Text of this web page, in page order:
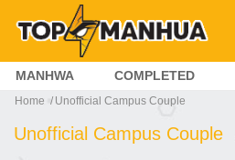
MANHWA COMPLETED
Home Unofficial Campus Couple
Unofficial Campus Couple